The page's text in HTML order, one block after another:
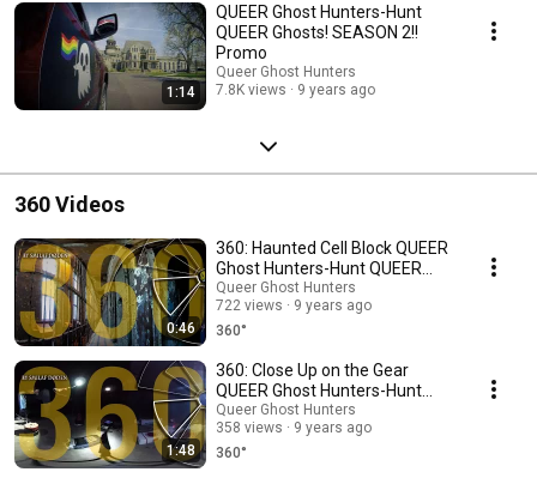
1:14
QUEER Ghost Hunters-Hunt
QUEER Ghosts! SEASON 2!!
Promo
Queer Ghost Hunters
7.8K views
9 years ago
360 Videos
0:46
360: Haunted Cell Block QUEER
Ghost Hunters-Hunt QUEER
Ghosts!
Queer Ghost Hunters
722 views
9 years ago
360°
1:48
360: Close Up on the Gear
QUEER Ghost Hunters-Hunt
QUEER Ghosts!
Queer Ghost Hunters
358 views
9 years ago
360°